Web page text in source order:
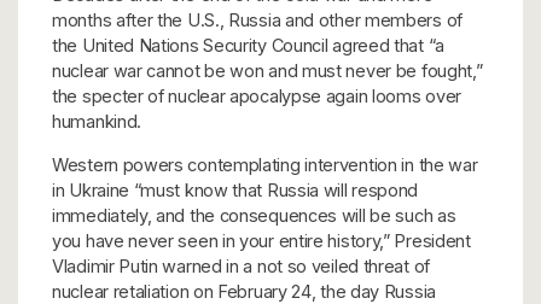
months after the U.S., Russia and other members of
the United Nations Security Council agreed that “a
nuclear war cannot be won and must never be fought,”
the specter of nuclear apocalypse again looms over
humankind.
Western powers contemplating intervention in the war
in Ukraine “must know that Russia will respond
immediately, and the consequences will be such as
you have never seen in your entire history,” President
Vladimir Putin warned in a not so veiled threat of
nuclear retaliation on February 24, the day Russia